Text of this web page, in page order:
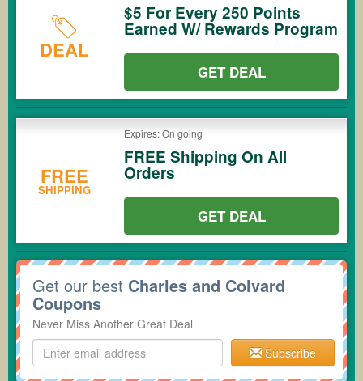
DEAL
$5 For Every 250 Points
Earned W/ Rewards Program
GET DEAL
FREE
SHIPPING
Expires: On going
FREE Shipping On All
Orders
GET DEAL
Get our best Charles and Colvard
Coupons
Never Miss Another Great Deal
Subscribe